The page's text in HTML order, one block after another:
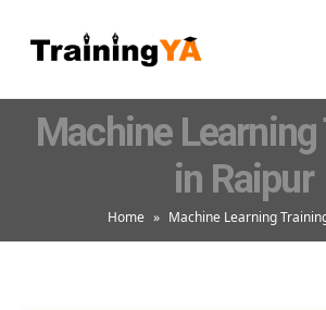
Machine
in Raipur
Home » Machine Learning